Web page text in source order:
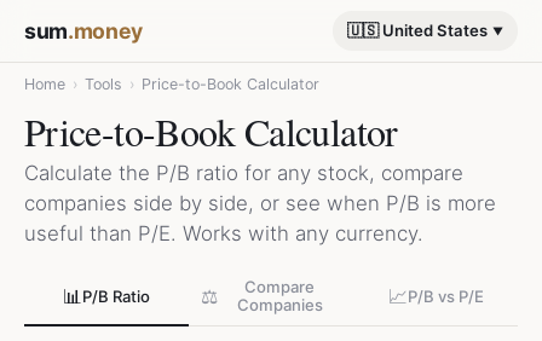
sum.money 🇺🇸 United States
Home › Tools › Price-to-Book Calculator
Price-to-Book Calculator
Calculate the P/B ratio for any stock, compare
companies side by side, or see when P/B is more
useful than P/E. Works with any currency.
📊 P/B Ratio ⚖️
Compare
Companies
📈P/B vs P/E